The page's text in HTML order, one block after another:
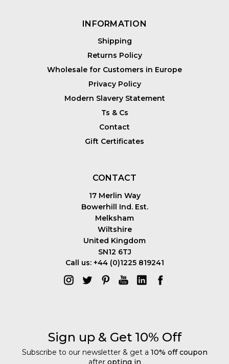
INFORMATION
Shipping
Returns Policy
Wholesale for Customers in Europe
Privacy Policy
Modern Slavery Statement
Ts & Cs
Contact
Gift Certificates
CONTACT
17 Merlin Way
Bowerhill Ind. Est.
Melksham
Wiltshire
United Kingdom
SN12 6TJ
Call us: +44 (0)1225 819241
Sign up & Get 10% Off
Subscribe to our newsletter & get a 10% off coupon
after opting in